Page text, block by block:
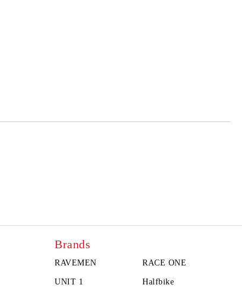
Brands
RAVEMEN RACE ONE
UNIT 1 Halfbike